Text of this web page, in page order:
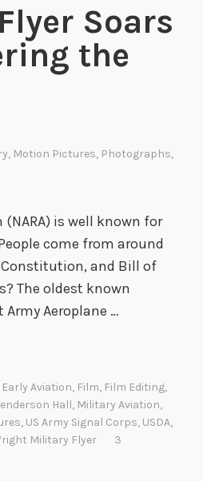
Soars
the
, Motion Pictures, Photographs,
is well known for
come from around
Constitution, and Bill of
The oldest known
Aeroplane …
Early Aviation, Film, Film Editing,
Hall, Military Aviation,
, US Army Signal Corps, USDA,
Military Flyer
3